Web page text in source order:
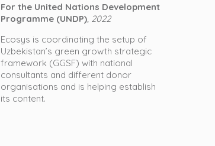
For the United Nations Development
Programme (UNDP) , 2022
Ecosys is coordinating the setup of
Uzbekistan’s green growth strategic
framework (GGSF) with national
consultants and different donor
organisations and is helping establish
its content.